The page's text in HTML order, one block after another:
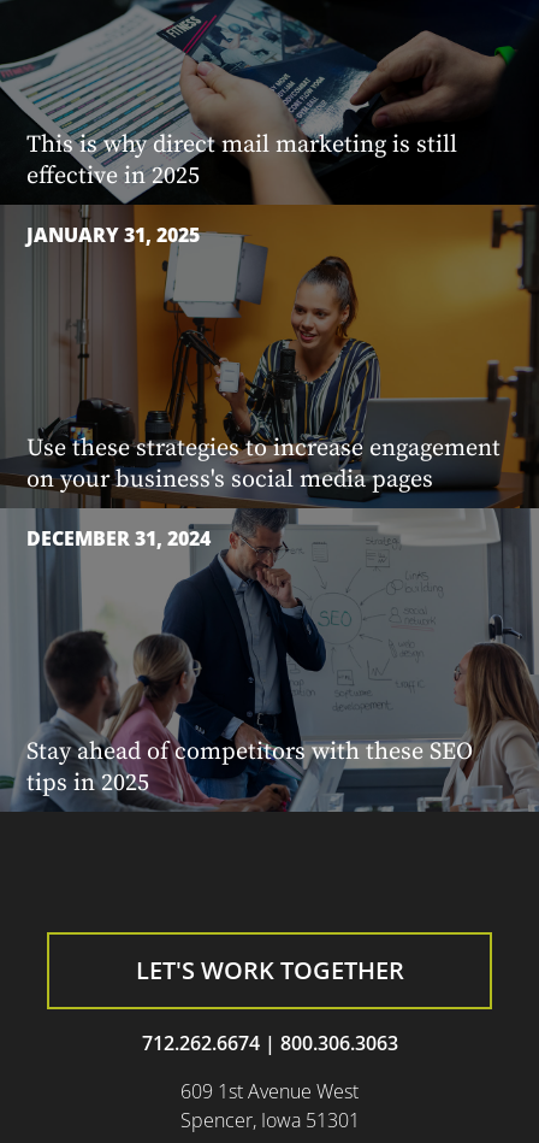
This is why direct mail marketing is still
effective in 2025
JANUARY 31, 2025
Use these strategies to increase engagement
on your business's social media pages
DECEMBER 31, 2024
Stay ahead of competitors with these SEO
tips in 2025
LET'S WORK TOGETHER
712.262.6674| 800.306.3063
609 1st Avenue West
Spencer, Iowa 51301